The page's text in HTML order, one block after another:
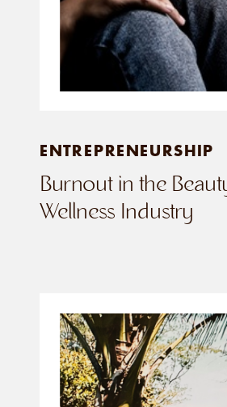
ENTREPRENEURSHIP
Burnout in the
Wellness Industry